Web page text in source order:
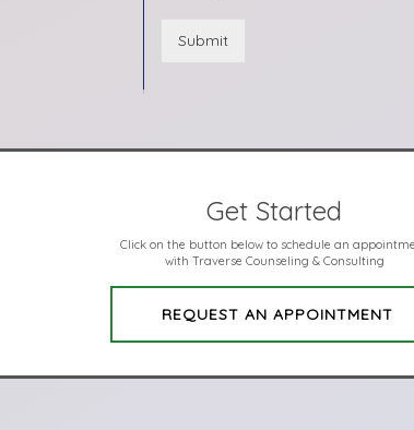
Submit
Get Started
Click on the button below to schedule an
with Traverse Counseling & Consulting
REQUEST AN APPOINTMENT